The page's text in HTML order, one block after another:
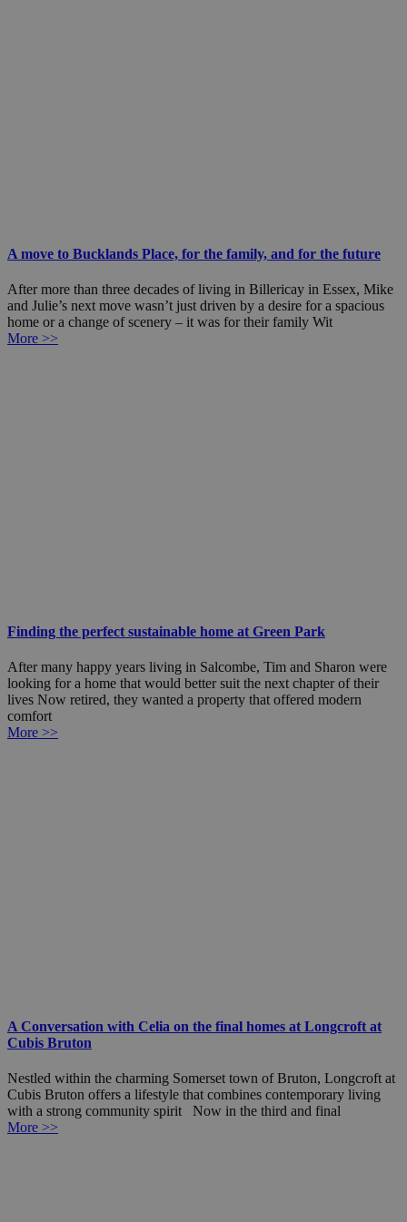
A move to Bucklands Place, for the family, and for the future
After more than three decades of living in Billericay in Essex, Mike
and Julie’s next move wasn’t just driven by a desire for a spacious
home or a change of scenery – it was for their family Wit
More >>
Finding the perfect sustainable home at Green Park
After many happy years living in Salcombe, Tim and Sharon were
looking for a home that would better suit the next chapter of their
lives Now retired, they wanted a property that offered modern
comfort
More >>
A Conversation with Celia on the final homes at Longcroft at
Cubis Bruton
Nestled within the charming Somerset town of Bruton, Longcroft at
Cubis Bruton offers a lifestyle that combines contemporary living
with a strong community spirit Now in the third and final
More >>